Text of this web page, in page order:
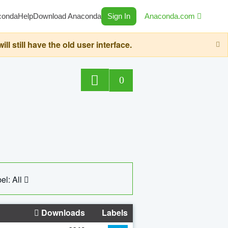
HelpDownload Anaconda Sign In Anaconda.com
still have the old user interface.
0
All
Downloads Labels